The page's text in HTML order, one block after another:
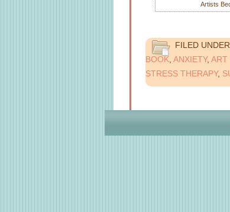
Artists
FILED
BOOK ANXIETY, ART
STRESS THERAPY,